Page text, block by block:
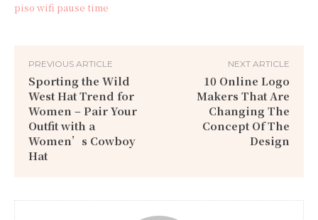
piso wifi pause time
PREVIOUS ARTICLE
Sporting the Wild
West Hat Trend for
Women – Pair Your
Outfit with a
Women’s Cowboy
Hat
NEXT ARTICLE
10 Online Logo
Makers That Are
Changing The
Concept Of The
Design